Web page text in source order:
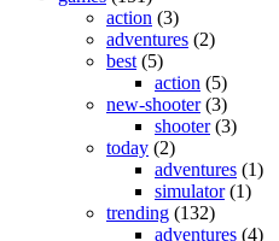
action (3)
adventures (2)
best (5)
action (5)
new-shooter(3)
shooter(3)
today (2)
adventures (1)
simulator(1)
trending (132)
adventures (4)